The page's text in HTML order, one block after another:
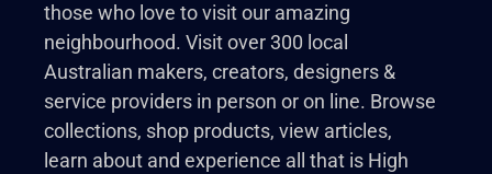
those who love to visit our amazing
neighbourhood. Visit over 300 local
Australian makers, creators, designers &
service providers in person or on line. Browse
collections, shop products, view articles,
learn about and experience all that is High